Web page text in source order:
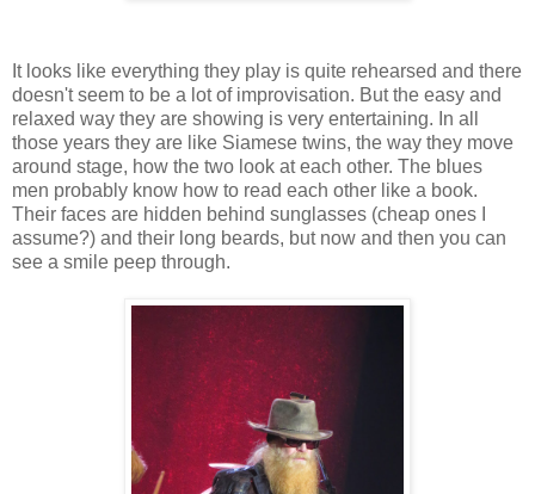
It looks like everything they play is quite rehearsed and there
doesn't seem to be a lot of improvisation. But the easy and
relaxed way they are showing is very entertaining. In all
those years they are like Siamese twins, the way they move
around stage, how the two look at each other. The blues
men probably know how to read each other like a book.
Their faces are hidden behind sunglasses (cheap ones I
assume?) and their long beards, but now and then you can
see a smile peep through.